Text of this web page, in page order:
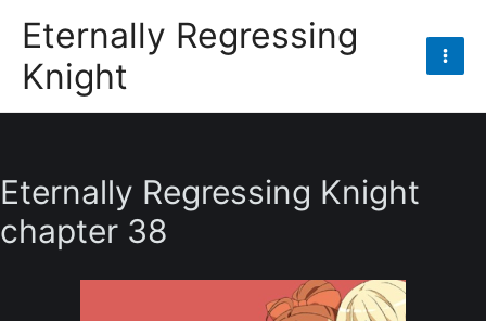
content
Eternally Regressing
Knight
Main
Eternally Regressing Knight
chapter 38